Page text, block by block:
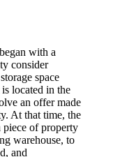
with a
consider
space
located in the
an offer made
At that time, the
of property
warehouse, to
and